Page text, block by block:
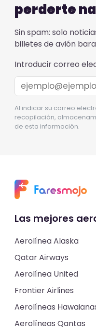
perderte
Sin spam: solo
billetes de avión
Introducir correo
Al indicar su correo
recopilación,
de esta información.
Las mejores
Aerolínea Alaska
Qatar Airways
Aerolínea United
Frontier Airlines
Aerolíneas
Aerolíneas Qantas